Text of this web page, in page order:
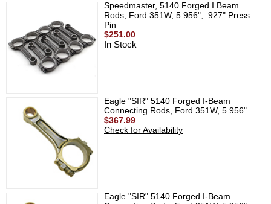
Speedmaster, 5140 Forged I Beam
Rods, Ford 351W, 5.956", .927" Press
Pin
$251.00
In Stock
Eagle "SIR" 5140 Forged I-Beam
Connecting Rods, Ford 351W, 5.956"
$367.99
Check for Availability
Eagle "SIR" 5140 Forged I-Beam